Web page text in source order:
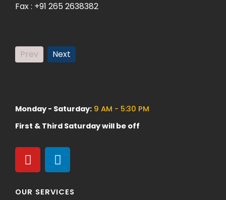
Fax : +91 265 2638382
Prev Next
Monday - Saturday: 9 AM - 5:30 PM
First & Third Saturday will be off
OUR SERVICES